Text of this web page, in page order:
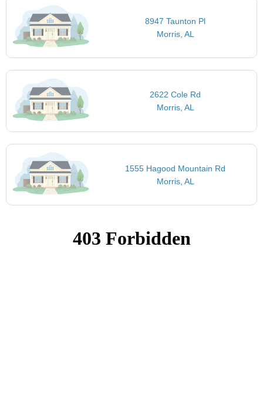
8947 Taunton Pl
Morris, AL
2622 Cole Rd
Morris, AL
1555 Hagood Mountain Rd
Morris, AL